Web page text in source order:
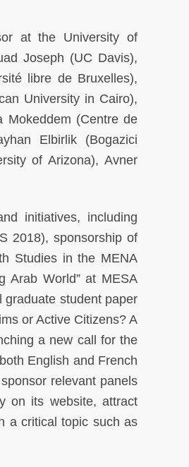
at the University of
Joseph (UC Davis),
libre de Bruxelles),
University in Cairo),
Mokeddem (Centre de
Elbirlik (Bogazici
of Arizona), Avner
initiatives, including
2018), sponsorship of
Studies in the MENA
Arab World” at MESA
graduate student paper
or Active Citizens? A
a new call for the
English and French
relevant panels
on its website, attract
a critical topic such as